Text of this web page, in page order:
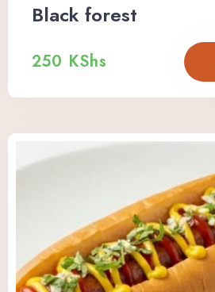
Black forest
250 KShs